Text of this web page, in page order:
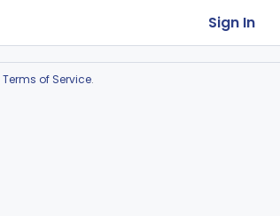
Sign In
Terms of Service.